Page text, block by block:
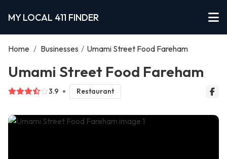
MY LOCAL 411 FINDER
Home / Businesses / Umami Street Food Fareham
Umami Street Food Fareham
3.9 Restaurant